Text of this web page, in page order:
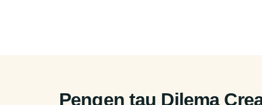
Pengen tau Dilema